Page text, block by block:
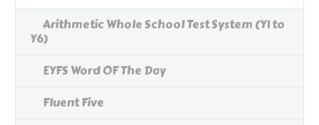
Arithmetic Whole School Test System (Y1 to
Y6)
EYFS Word OF The Day
Fluent Five